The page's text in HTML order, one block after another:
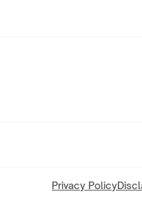
Privacy Policy